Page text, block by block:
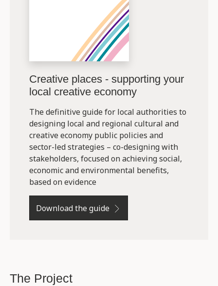
Creative places - supporting your
local creative economy
The definitive guide for local authorities to
designing local and regional cultural and
creative economy public policies and
sector-led strategies – co-designing with
stakeholders, focused on achieving social,
economic and environmental benefits,
based on evidence
Download the guide
The Project